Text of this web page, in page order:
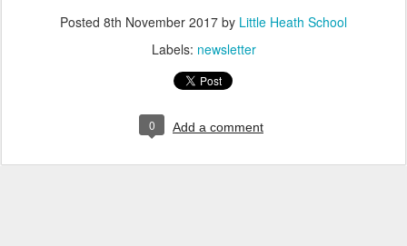
Posted 8th November 2017 by Little Heath School
Labels: newsletter
0 Add a comment